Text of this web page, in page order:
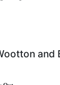
and